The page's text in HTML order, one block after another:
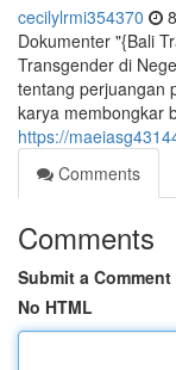
cecilylrmi354370
Dokumenter "{Bali
Transgender di
tentang perjuangan
karya membongkar
https://
Comments
Comments
Submit a Comment
No HTML